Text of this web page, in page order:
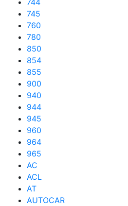
744
745
760
780
850
854
855
900
940
944
945
960
964
965
AC
ACL
AT
AUTOCAR